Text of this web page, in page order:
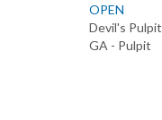
OPEN
Devil's Pulpit
GA - Pulpit